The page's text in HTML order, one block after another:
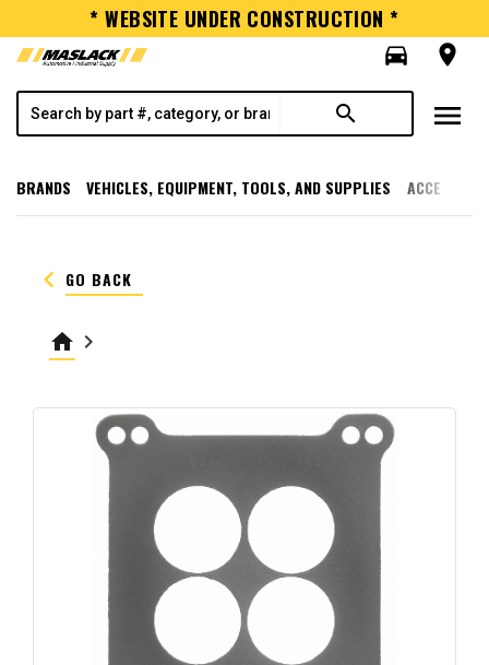
* WEBSITE UNDER CONSTRUCTION *
directions_car
room
search menu
BRANDS VEHICLES, EQUIPMENT, TOOLS, AND SUPPLIES
keyboard_arrow_left GO BACK
home keyboard_arrow_right